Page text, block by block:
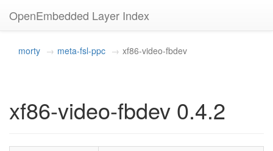
OpenEmbedded Layer Index
morty meta-fsl-ppc xf86-video-fbdev
xf86-video-fbdev 0.4.2